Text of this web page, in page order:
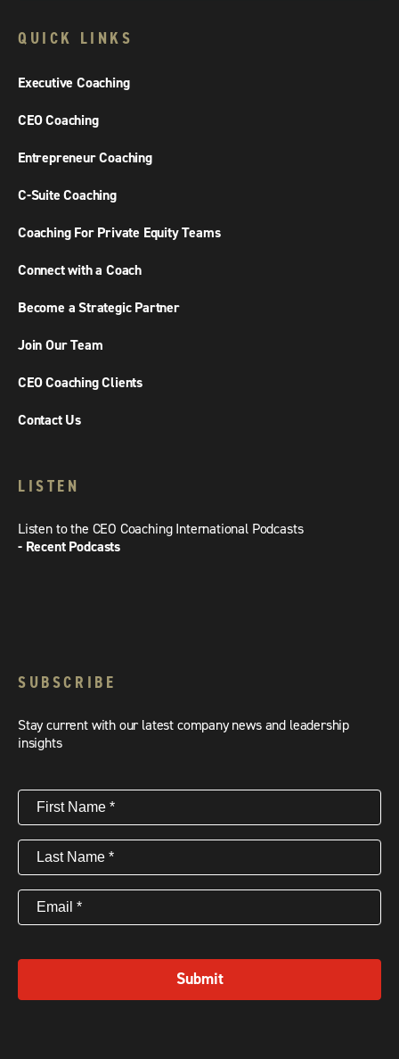
QUICK LINKS
Executive Coaching
CEO Coaching
Entrepreneur Coaching
C-Suite Coaching
Coaching For Private Equity Teams
Connect with a Coach
Become a Strategic Partner
Join Our Team
CEO Coaching Clients
Contact Us
LISTEN
Listen to the CEO Coaching International Podcasts
- Recent Podcasts
SUBSCRIBE
Stay current with our latest company news and leadership
insights
First
Name(Required)
Last
Name(Required)
Email (Required)
Submit